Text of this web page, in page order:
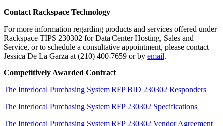
Contact Rackspace Technology
For more information regarding products and services offered under
Rackspace TIPS 230302 for Data Center Hosting, Sales and
Service, or to schedule a consultative appointment, please contact
Jessica De La Garza at (210) 400-7659 or by email.
Competitively Awarded Contract
The Interlocal Purchasing System RFP BID 230302 Responders
The Interlocal Purchasing System RFP 230302 Specifications
The Interlocal Purchasing System RFP 230302 Vendor Agreement